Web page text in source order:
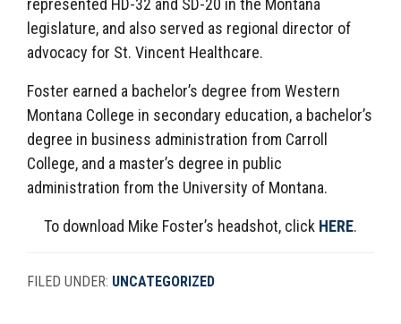
represented HD-32 and SD-20 in the Montana
legislature, and also served as regional director of
advocacy for St. Vincent Healthcare.
Foster earned a bachelor’s degree from Western
Montana College in secondary education, a bachelor’s
degree in business administration from Carroll
College, and a master’s degree in public
administration from the University of Montana.
To download Mike Foster’s headshot, click HERE.
FILED UNDER: UNCATEGORIZED